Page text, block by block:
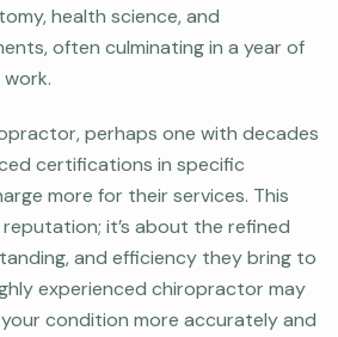
health science, and
often culminating in a year of
perhaps one with decades
certifications in specific
more for their services. This
it’s about the refined
and efficiency they bring to
experienced chiropractor may
condition more accurately and